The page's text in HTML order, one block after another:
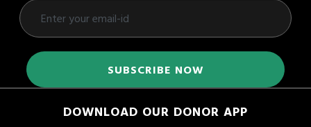
DOWNLOAD OUR DONOR APP